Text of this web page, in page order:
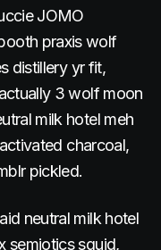
JOMO
praxis wolf
distillery yr fit,
3 wolf moon
milk hotel meh
charcoal,
pickled.
neutral milk hotel
semiotics squid,